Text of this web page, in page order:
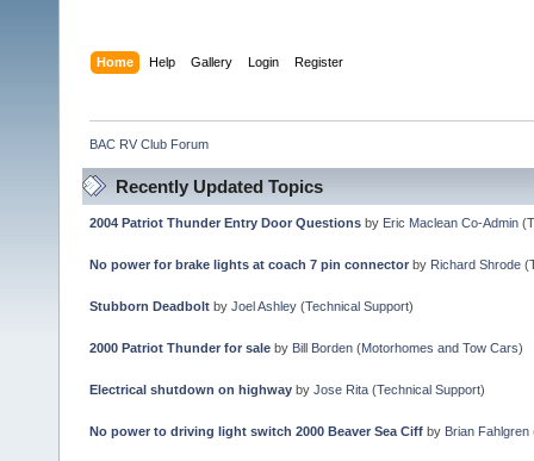
Home Help Gallery Login Register
BAC RV Club Forum
Recently Updated Topics
2004 Patriot Thunder Entry Door Questionsby Eric Maclean Co-Admin(
No power for brake lights at coach 7 pin connectorby Richard Shrode(
Stubborn Deadboltby Joel Ashley(Technical Support)
2000 Patriot Thunder for saleby Bill Borden(Motorhomes and Tow Cars)
Electrical shutdown on highwayby Jose Rita(Technical Support)
No power to driving light switch 2000 Beaver Sea Ciffby Brian Fahlgren